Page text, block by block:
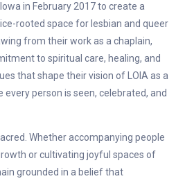
in February 2017 to create a
rooted space for lesbian and queer
from their work as a chaplain,
to spiritual care, healing, and
that shape their vision of LOIA as a
person is seen, celebrated, and
Whether accompanying people
or cultivating joyful spaces of
grounded in a belief that